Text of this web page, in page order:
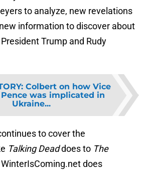
to analyze, new revelations
information to discover about
Trump and Rudy
: Colbert on how Vice
was implicated in
Ukraine...
to cover the
Talking Deaddoes to The
does